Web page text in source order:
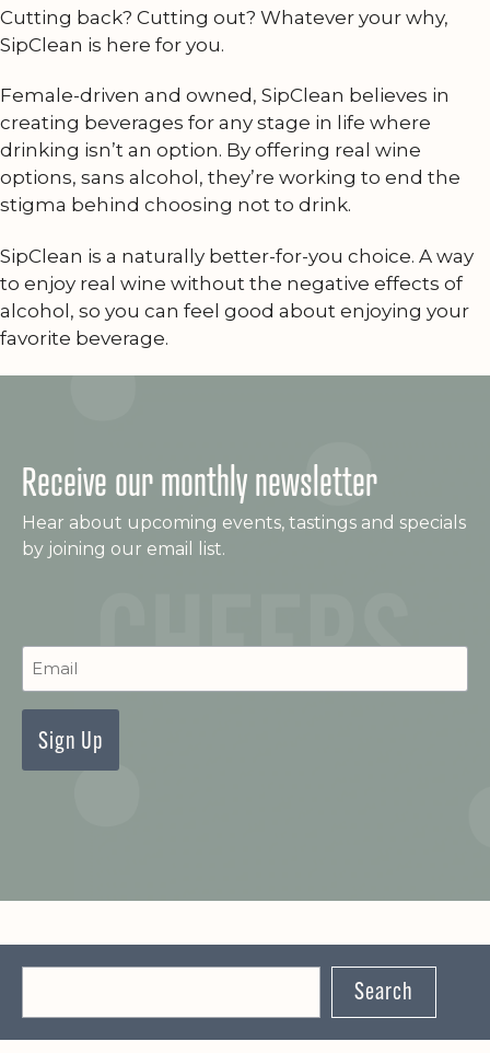
Cutting back? Cutting out? Whatever your why,
SipClean is here for you.
Female-driven and owned, SipClean believes in
creating beverages for any stage in life where
drinking isn’t an option. By offering real wine
options, sans alcohol, they’re working to end the
stigma behind choosing not to drink.
SipClean is a naturally better-for-you choice. A way
to enjoy real wine without the negative effects of
alcohol, so you can feel good about enjoying your
favorite beverage.
Receive our monthly newsletter
Hear about upcoming events, tastings and specials
by joining our email list.
Signup
Search